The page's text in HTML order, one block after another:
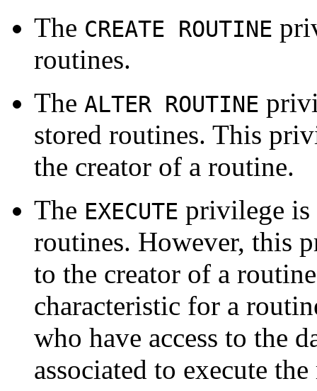
The CREATE ROUTINE
routines.
The ALTER ROUTINE
stored routines. This
the creator of a routine.
The EXECUTE privilege is
routines. However, this
to the creator of a
characteristic for a
who have access to the
associated to execute